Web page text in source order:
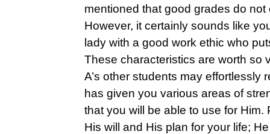
mentioned that good grades do
However, it certainly sounds like
lady with a good work ethic who
These characteristics are worth so
A’s other students may effortlessly
has given you various areas of
that you will be able to use for Him.
His will and His plan for your life;